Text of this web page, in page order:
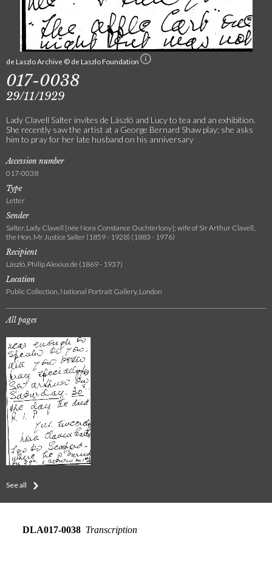
de Laszlo Archive © de Laszlo Foundation
017-0038
29/11/1929
Lady Clavell Salter invites de László and Lucy to tea and an exhibition.
She recently saw the artist at a George Bernard Shaw play; she asks
him to pray for her late husband on his anniversary
Accession number
017-0038
Type
Letter
Sender
Salter, Lady Clavell [née Nora Constance Ouchterlony]; wife of Sir Arthur Clavell,
the Hon. Mr Justice Salter (1859 - 1928) (1883 - 1976)
Recipient
László, Philip Alexius de (1869 - 1937)
Location
Public Collection, National Portrait Gallery, London
All pages
See all